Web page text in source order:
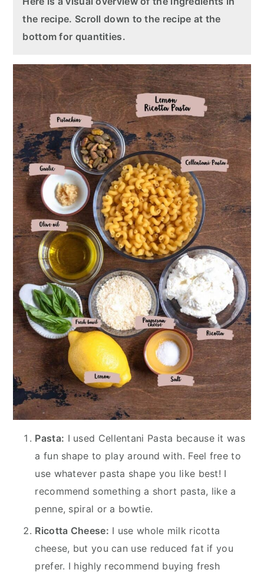
the recipe. Scroll down to the recipe at the
bottom for quantities.
Pasta: I used Cellentani Pasta because it was
a fun shape to play around with. Feel free to
use whatever pasta shape you like best! I
recommend something a short pasta, like a
penne, spiral or a bowtie.
Ricotta Cheese: I use whole milk ricotta
cheese, but you can use reduced fat if you
prefer. I highly recommend buying fresh